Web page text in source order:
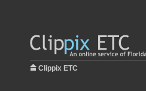
Clippix ETC